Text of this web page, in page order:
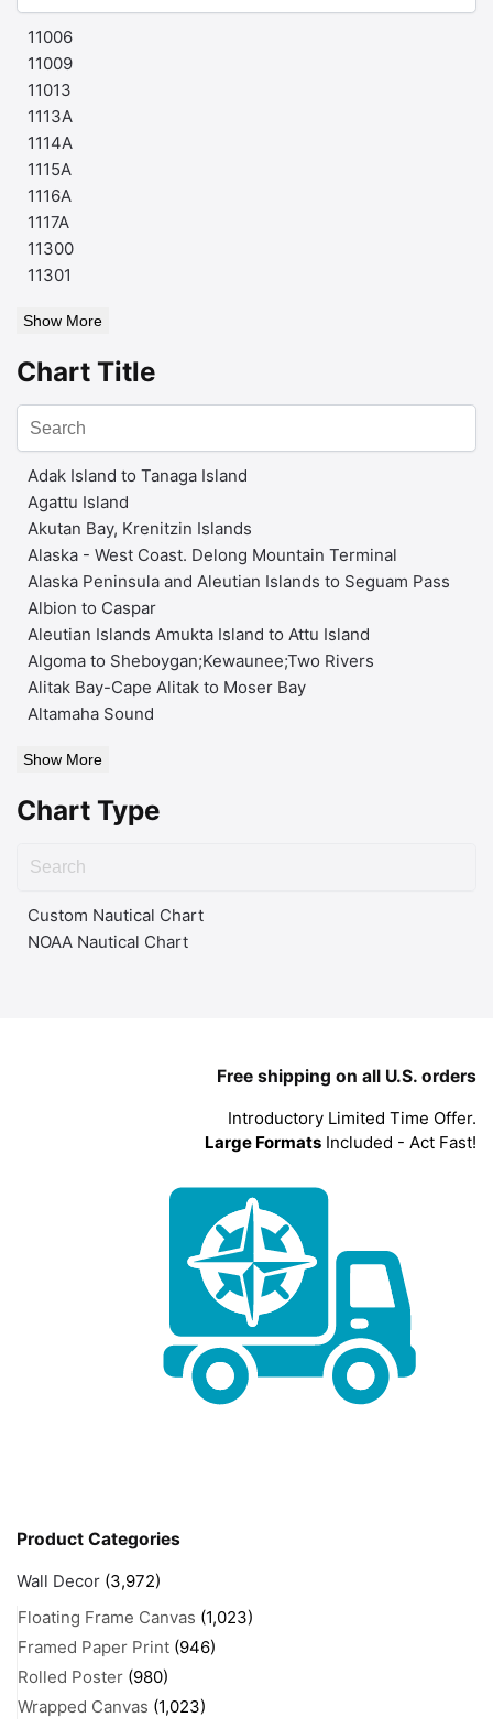
11006
11009
11013
1113A
1114A
1115A
1116A
1117A
11300
11301
Show More
Chart Title
Adak Island to Tanaga Island
Agattu Island
Akutan Bay, Krenitzin Islands
Alaska - West Coast. Delong Mountain Terminal
Alaska Peninsula and Aleutian Islands to Seguam Pass
Albion to Caspar
Aleutian Islands Amukta Island to Attu Island
Algoma to Sheboygan;Kewaunee;Two Rivers
Alitak Bay-Cape Alitak to Moser Bay
Altamaha Sound
Show More
Chart Type
Custom Nautical Chart
NOAA Nautical Chart
Free shipping on all U.S. orders
Introductory Limited Time Offer.
Large Formats Included - Act Fast!
Product Categories
Wall Decor (3,972)
Floating Frame Canvas (1,023)
Framed Paper Print (946)
Rolled Poster (980)
Wrapped Canvas (1,023)